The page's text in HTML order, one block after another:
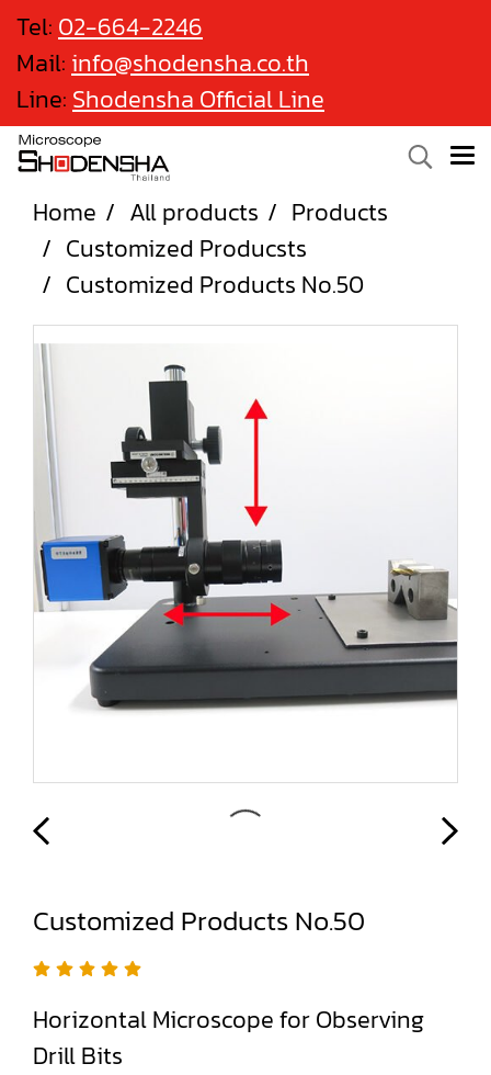
Tel: 02-664-2246
Mail: info@shodensha.co.th
Line: Shodensha Official Line
Home All products
Products
Customized Producsts
Customized Products No.50
Customized Products No.50
Horizontal Microscope for Observing
Drill Bits